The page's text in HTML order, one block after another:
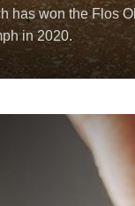
has won the Flos
in 2020.